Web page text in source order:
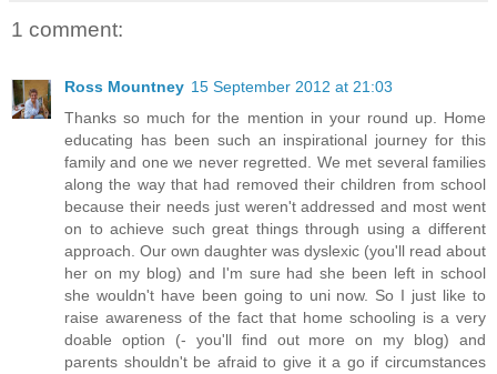
1 comment:
Ross Mountney 15 September 2012 at 21:03
Thanks so much for the mention in your round up. Home
educating has been such an inspirational journey for this
family and one we never regretted. We met several families
along the way that had removed their children from school
because their needs just weren't addressed and most went
on to achieve such great things through using a different
approach. Our own daughter was dyslexic (you'll read about
her on my blog) and I'm sure had she been left in school
she wouldn't have been going to uni now. So I just like to
raise awareness of the fact that home schooling is a very
doable option (- you'll find out more on my blog) and
parents shouldn't be afraid to give it a go if circumstances